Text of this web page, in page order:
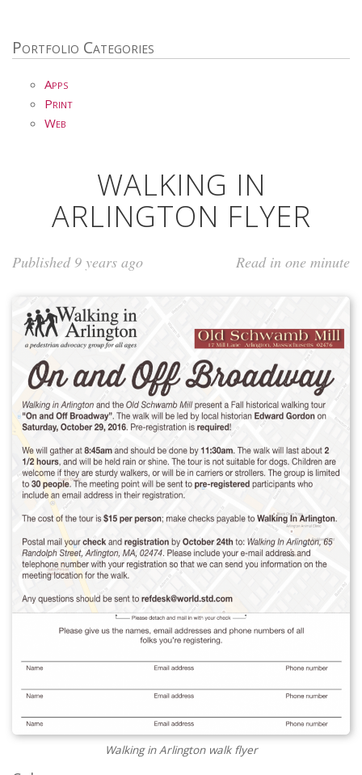
Portfolio Categories
Apps
Print
Web
WALKING IN
ARLINGTON FLYER
Published 9 years ago Read in one minute
Walking in Arlington walk flyer